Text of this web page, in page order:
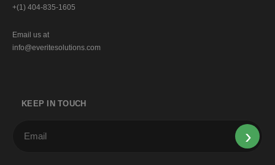
+(1) 404-835-1605
Email us at
info@everitesolutions.com
KEEP IN TOUCH